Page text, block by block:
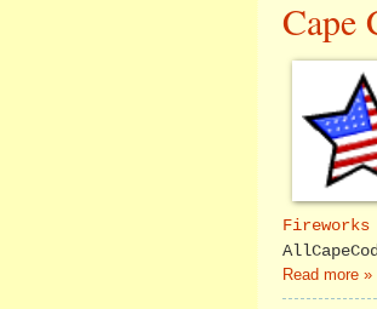
Cape
Fireworks
Read more »